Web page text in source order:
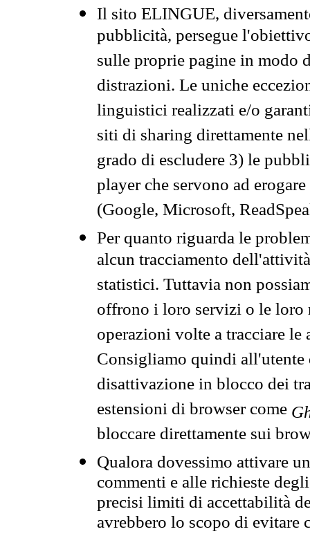
Il sito ELINGUE,
pubblicità, persegue
sulle proprie pagine in modo
distrazioni. Le uniche
linguistici realizzati e/o
siti di sharing direttamente
grado di escludere 3) le
player che servono ad
(Google, Microsoft,
Per quanto riguarda le
alcun tracciamento
statistici. Tuttavia non
offrono i loro servizi o le loro
operazioni volte a tracciare
Consigliamo quindi all'utente
disattivazione in blocco dei
estensioni di browser come
bloccare direttamente sui
Qualora dovessimo attivare
commenti e alle richieste
precisi limiti di accettabilità
avrebbero lo scopo di evitare